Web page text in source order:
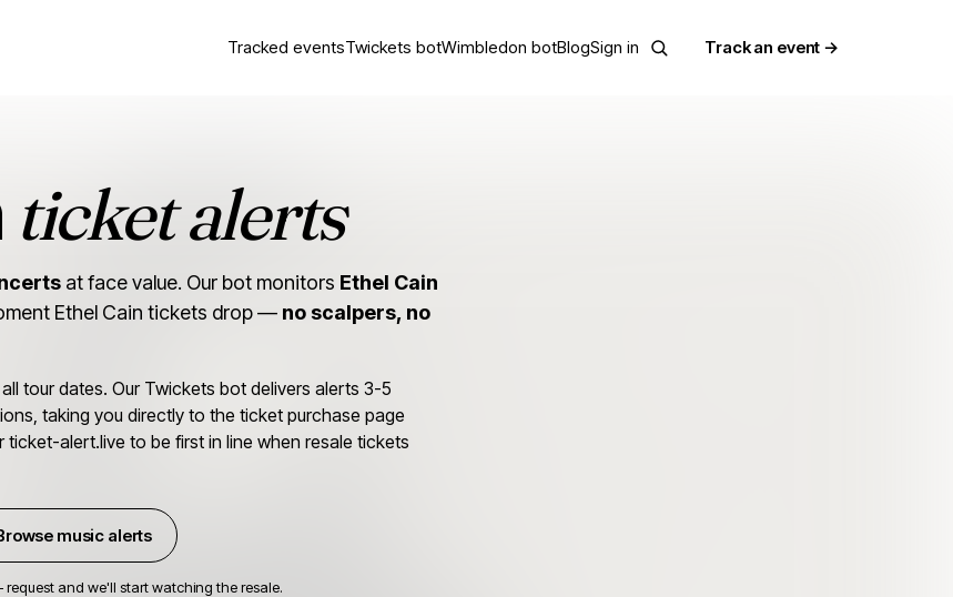
Tracked eventsTwickets botWimbledon botBlogSign in Track an event →
ticket alerts
at face value. Our bot monitors Ethel Cain
Ethel Cain tickets drop — no scalpers, no
tour dates. Our Twickets bot delivers alerts 3-5
taking you directly to the ticket purchase page
alert.live to be first in line when resale tickets
music alerts
and we'll start watching the resale.